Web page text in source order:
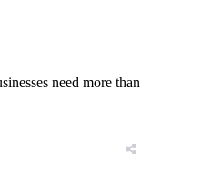
need more than